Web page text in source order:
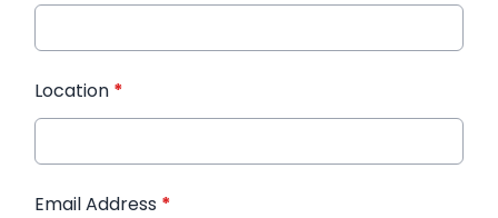
Location *
Email Address *